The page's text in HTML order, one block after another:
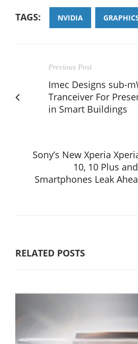
TAGS: NVIDIA
Previous Post
Imec Designs sub-
Tranceiver For
in Smart Buildings
Sony’s New Xperia
10, 10 Plus
Smartphones Leak
RELATED POSTS